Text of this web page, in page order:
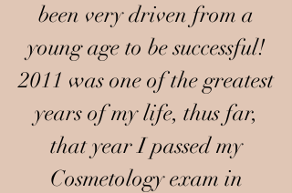
been very driven from a
young age to be successful!
2011 was one of the greatest
years of my life, thus far,
that year I passed my
Cosmetology exam in